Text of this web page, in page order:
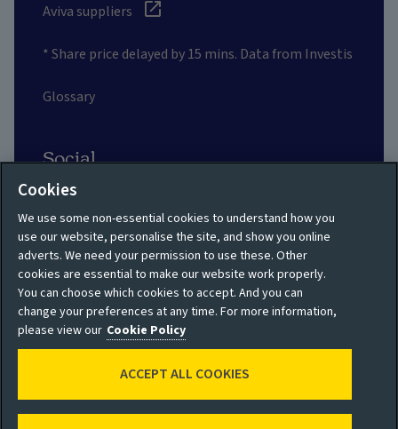
Aviva suppliers
* Share price delayed by 15 mins. Data from Investis
Glossary
Social
Privacy policy
Shareholder privacy
policy
Modern Slavery
Statement
Site map
Accessibility
Cookie policy
Manage cookies
Cookies
We use some non-essential cookies to understand how you
use our website, personalise the site, and show you online
adverts. We need your permission to use these. Other
cookies are essential to make our website work properly.
You can choose which cookies to accept. And you can
change your preferences at any time. For more information,
please view our Cookie Policy
ACCEPT ALL COOKIES